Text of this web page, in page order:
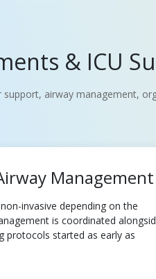
& ICU
airway management,
Management
invasive depending on the
is coordinated
protocols started as early as